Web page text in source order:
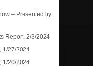
– Presented by
Report, 2/3/2024
1/27/2024
1/20/2024